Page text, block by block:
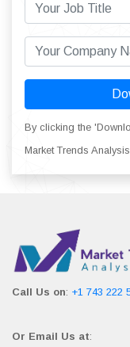
By clicking the
Market Trends
Call Us on: +1 743 222
Or Email Us at: